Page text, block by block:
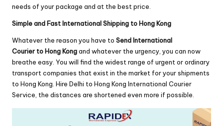
needs of your package and at the best price.
Simple and Fast International Shipping to Hong Kong
Whatever the reason you have to Send International
Courier to Hong Kongand whatever the urgency, you can now
breathe easy. You will find the widest range of urgent or ordinary
transport companies that exist in the market for your shipments
to Hong Kong. Hire Delhi to Hong Kong International Courier
Service, the distances are shortened even more if possible.